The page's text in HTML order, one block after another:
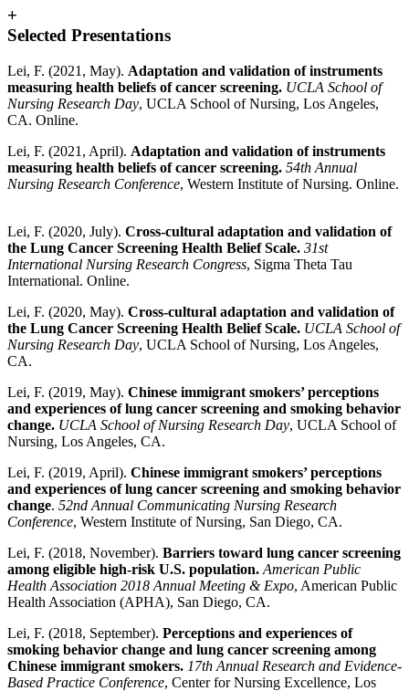
+
Selected Presentations
Lei, F. (2021, May). Adaptation and validation of instruments
measuring health beliefs of cancer screening. UCLA School of
Nursing Research Day, UCLA School of Nursing, Los Angeles,
CA. Online.
Lei, F. (2021, April). Adaptation and validation of instruments
measuring health beliefs of cancer screening. 54th Annual
Nursing Research Conference, Western Institute of Nursing. Online.
Lei, F. (2020, July). Cross-cultural adaptation and validation of
the Lung Cancer Screening Health Belief Scale. 31st
International Nursing Research Congress, Sigma Theta Tau
International. Online.
Lei, F. (2020, May). Cross-cultural adaptation and validation of
the Lung Cancer Screening Health Belief Scale. UCLA School of
Nursing Research Day, UCLA School of Nursing, Los Angeles,
CA.
Lei, F. (2019, May). Chinese immigrant smokers’ perceptions
and experiences of lung cancer screening and smoking behavior
change. UCLA School of Nursing Research Day, UCLA School of
Nursing, Los Angeles, CA.
Lei, F. (2019, April). Chinese immigrant smokers’ perceptions
and experiences of lung cancer screening and smoking behavior
change. 52nd Annual Communicating Nursing Research
Conference, Western Institute of Nursing, San Diego, CA.
Lei, F. (2018, November). Barriers toward lung cancer screening
among eligible high-risk U.S. population. American Public
Health Association 2018 Annual Meeting & Expo, American Public
Health Association (APHA), San Diego, CA.
Lei, F. (2018, September). Perceptions and experiences of
smoking behavior change and lung cancer screening among
Chinese immigrant smokers. 17th Annual Research and Evidence-
Based Practice Conference, Center for Nursing Excellence, Los